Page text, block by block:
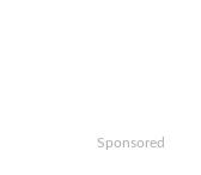
Sponsored